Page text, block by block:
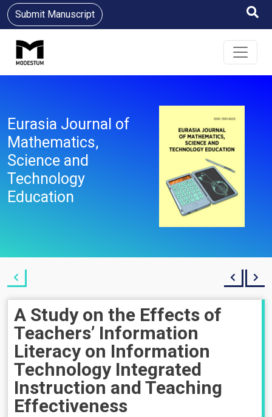
Submit Manuscript
Eurasia Journal of
Mathematics,
Science and
Technology
Education
A Study on the Effects of
Teachers’ Information
Literacy on Information
Technology Integrated
Instruction and Teaching
Effectiveness